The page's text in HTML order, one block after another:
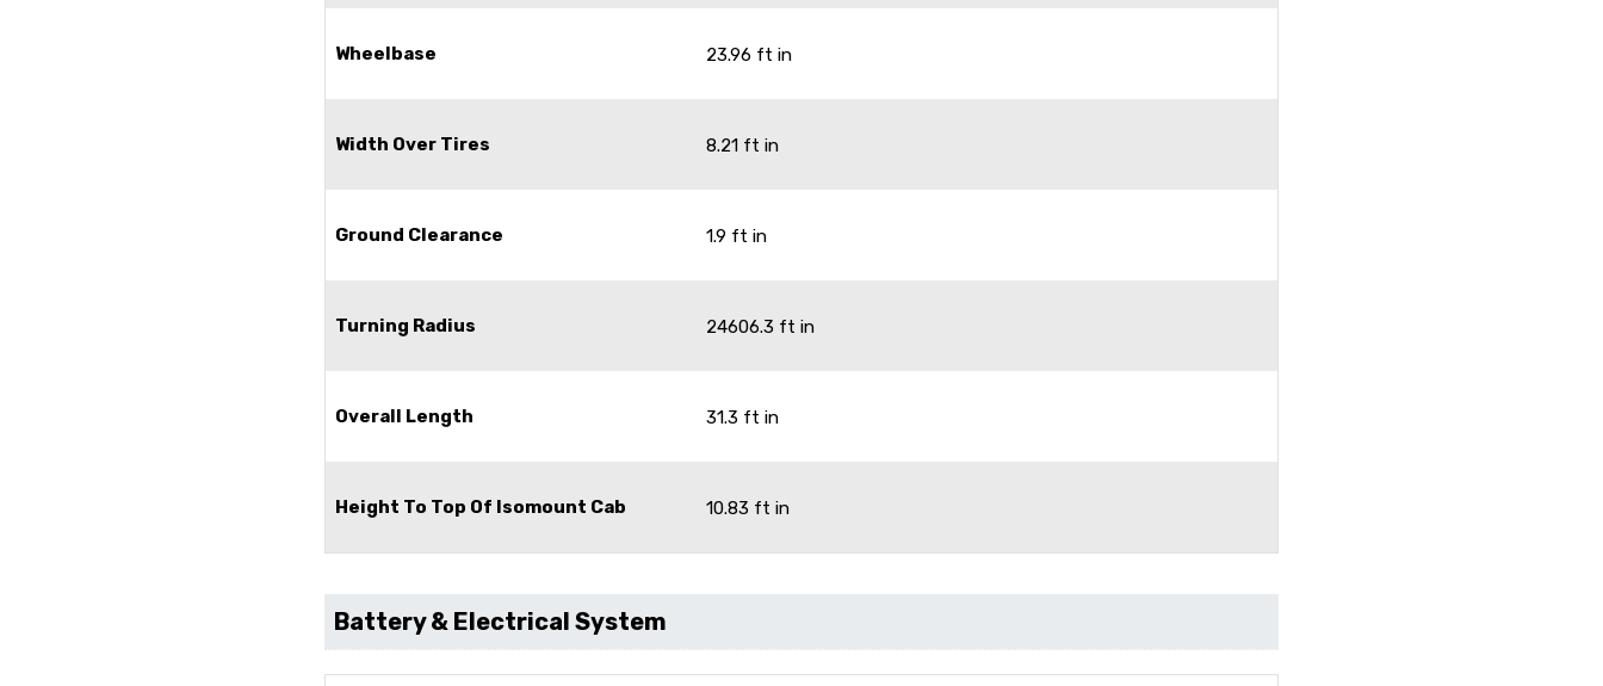
Wheelbase 23.96 ft in
Width Over Tires 8.21 ft in
Ground Clearance 1.9 ft in
Turning Radius 24606.3 ft in
Overall Length 31.3 ft in
Height To Top Of Isomount Cab 10.83 ft in
Battery & Electrical System